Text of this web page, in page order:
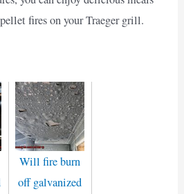
fires on your Traeger grill.
Will fire burn
off galvanized